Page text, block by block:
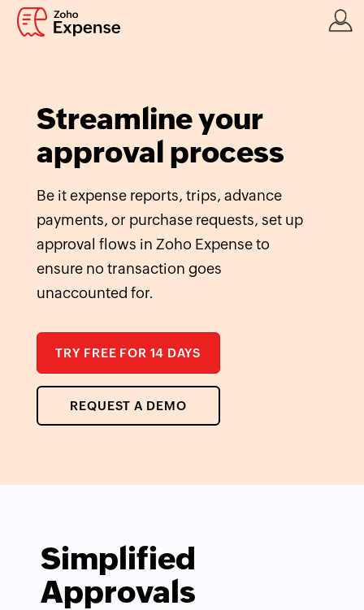
Streamline your
approval process
Be it expense reports, trips, advance
payments, or purchase requests, set up
approval flows in Zoho Expense to
ensure no transaction goes
unaccounted for.
TRY FREE FOR 14 DAYS
REQUEST A DEMO
Simplified
Approvals